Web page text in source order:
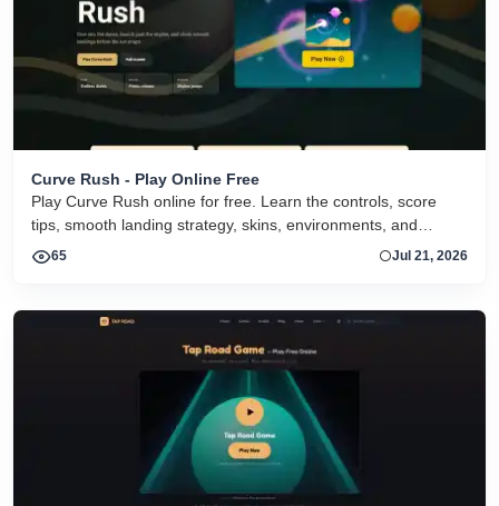
Curve Rush - Play Online Free
Play Curve Rush online for free. Learn the controls, score
tips, smooth landing strategy, skins, environments, and
related Curve Rush versions in one fast game page.
65 Jul 21, 2026